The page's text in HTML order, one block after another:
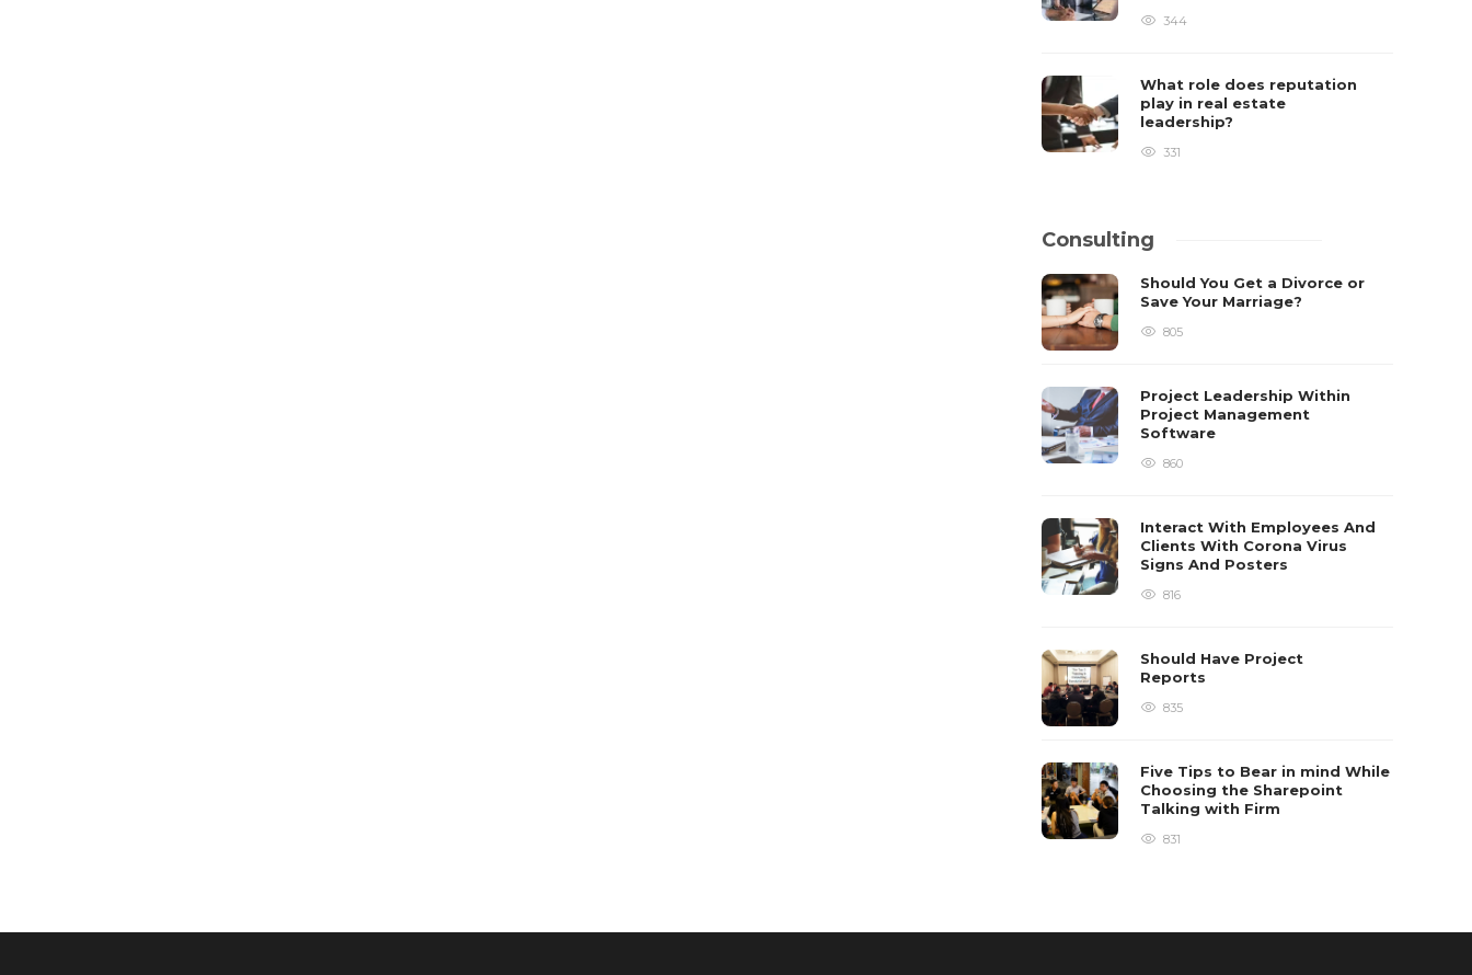
344
What role does reputation
play in real estate
leadership?
331
Consulting
Should You Get a Divorce or
Save Your Marriage?
805
Project Leadership Within
Project Management
Software
860
Interact With Employees And
Clients With Corona Virus
Signs And Posters
816
Should Have Project
Reports
835
Five Tips to Bear in mind While
Choosing the Sharepoint
Talking with Firm
831